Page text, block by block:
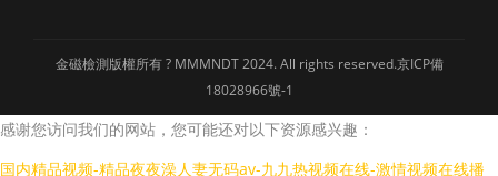
金磁檢測版權所有 ? MMMNDT 2024. All rights reserved.京ICP備
18028966號-1
感谢您访问我们的网站，您可能还对以下资源感兴趣：
国内精品视频-精品夜夜澡人妻无码av-九九热视频在线-激情视频在线播